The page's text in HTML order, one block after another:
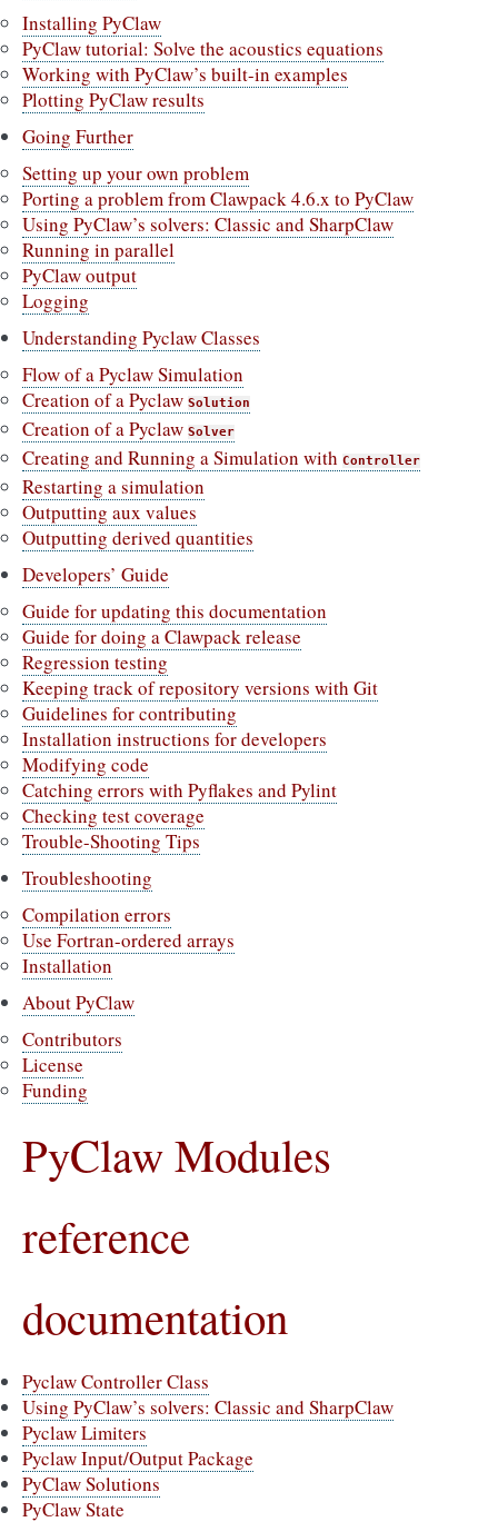
Installing PyClaw
PyClaw tutorial: Solve the acoustics equations
Working with PyClaw’s built-in examples
Plotting PyClaw results
Going Further
Setting up your own problem
Porting a problem from Clawpack 4.6.x to PyClaw
Using PyClaw’s solvers: Classic and SharpClaw
Running in parallel
PyClaw output
Logging
Understanding Pyclaw Classes
Flow of a Pyclaw Simulation
Creation of a Pyclaw Solution
Creation of a Pyclaw Solver
Creating and Running a Simulation with Controller
Restarting a simulation
Outputting aux values
Outputting derived quantities
Developers’ Guide
Guide for updating this documentation
Guide for doing a Clawpack release
Regression testing
Keeping track of repository versions with Git
Guidelines for contributing
Installation instructions for developers
Modifying code
Catching errors with Pyflakes and Pylint
Checking test coverage
Trouble-Shooting Tips
Troubleshooting
Compilation errors
Use Fortran-ordered arrays
Installation
About PyClaw
Contributors
License
Funding
PyClaw Modules
reference
documentation
Pyclaw Controller Class
Using PyClaw’s solvers: Classic and SharpClaw
Pyclaw Limiters
Pyclaw Input/Output Package
PyClaw Solutions
PyClaw State